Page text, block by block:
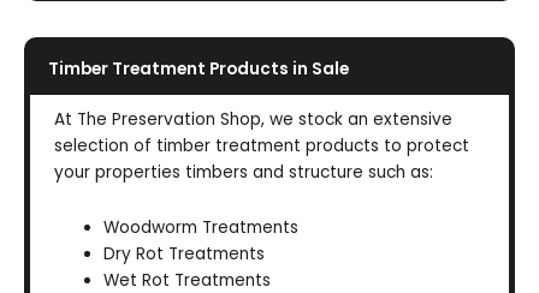
Timber Treatment Products in Sale
At The Preservation Shop, we stock an extensive
selection of timber treatment products to protect
your properties timbers and structure such as:
Woodworm Treatments
Dry Rot Treatments
Wet Rot Treatments